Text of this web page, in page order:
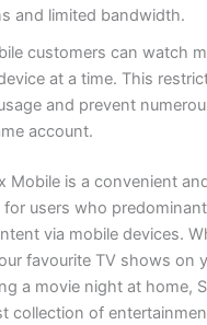
and limited bandwidth.
customers can watch
at a time. This
and prevent
account.
Mobile is a convenient
users who
via mobile devices.
favourite TV shows on
a movie night at home,
collection of